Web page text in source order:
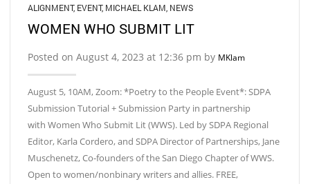
ALIGNMENT, EVENT, MICHAEL KLAM NEWS
WOMEN WHO SUBMIT LIT
Posted on August 4, 2023 at 12:36 pm by MKlam
August 5, 10AM, Zoom: *Poetry to the People Event*: SDPA
Submission Tutorial + Submission Party in partnership
with Women Who Submit Lit (WWS). Led by SDPA Regional
Editor, Karla Cordero, and SDPA Director of Partnerships, Jane
Muschenetz, Co-founders of the San Diego Chapter of WWS.
Open to women/nonbinary writers and allies. FREE,